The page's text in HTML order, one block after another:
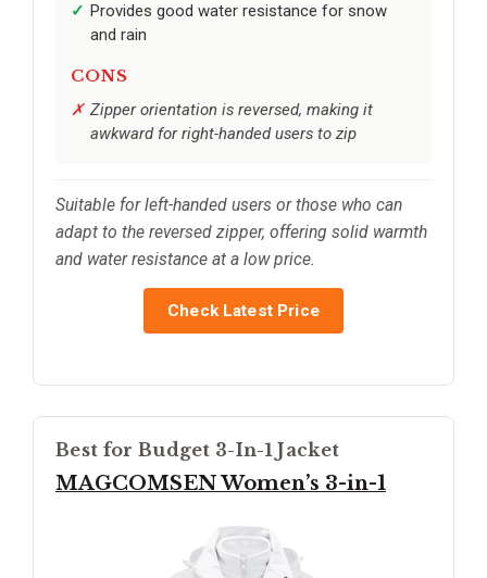
Provides good water resistance for snow
and rain
CONS
Zipper orientation is reversed, making it
awkward for right-handed users to zip
Suitable for left-handed users or those who can
adapt to the reversed zipper, offering solid warmth
and water resistance at a low price.
Check Latest Price
Best for Budget 3-In-1 Jacket
MAGCOMSEN Women’s 3-in-1